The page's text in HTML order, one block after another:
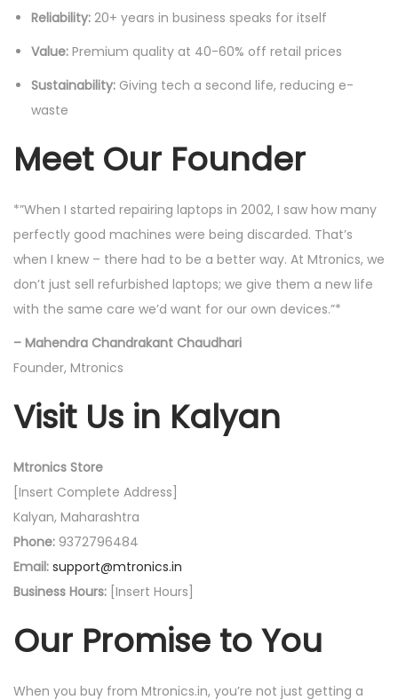
Reliability: 20+ years in business speaks for itself
Value: Premium quality at 40-60% off retail prices
Sustainability: Giving tech a second life, reducing e-
waste
Meet Our Founder
*”When I started repairing laptops in 2002, I saw how many
perfectly good machines were being discarded. That’s
when I knew – there had to be a better way. At Mtronics, we
don’t just sell refurbished laptops; we give them a new life
with the same care we’d want for our own devices.”*
– Mahendra Chandrakant Chaudhari
Founder, Mtronics
Visit Us in Kalyan
Mtronics Store
[Insert Complete Address]
Kalyan, Maharashtra
Phone: 9372796484
Email: support@mtronics.in
Business Hours: [Insert Hours]
Our Promise to You
When you buy from Mtronics.in, you’re not just getting a